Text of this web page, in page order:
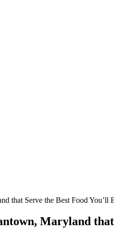
that Serve the Best Food You’ll
Maryland that